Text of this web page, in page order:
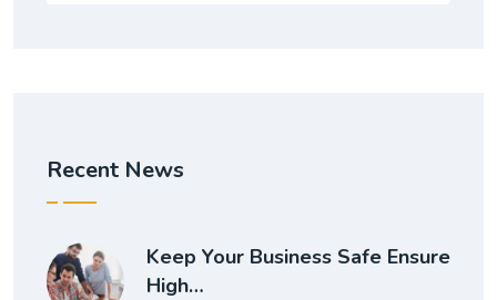
Recent News
Keep Your Business Safe Ensure
High…